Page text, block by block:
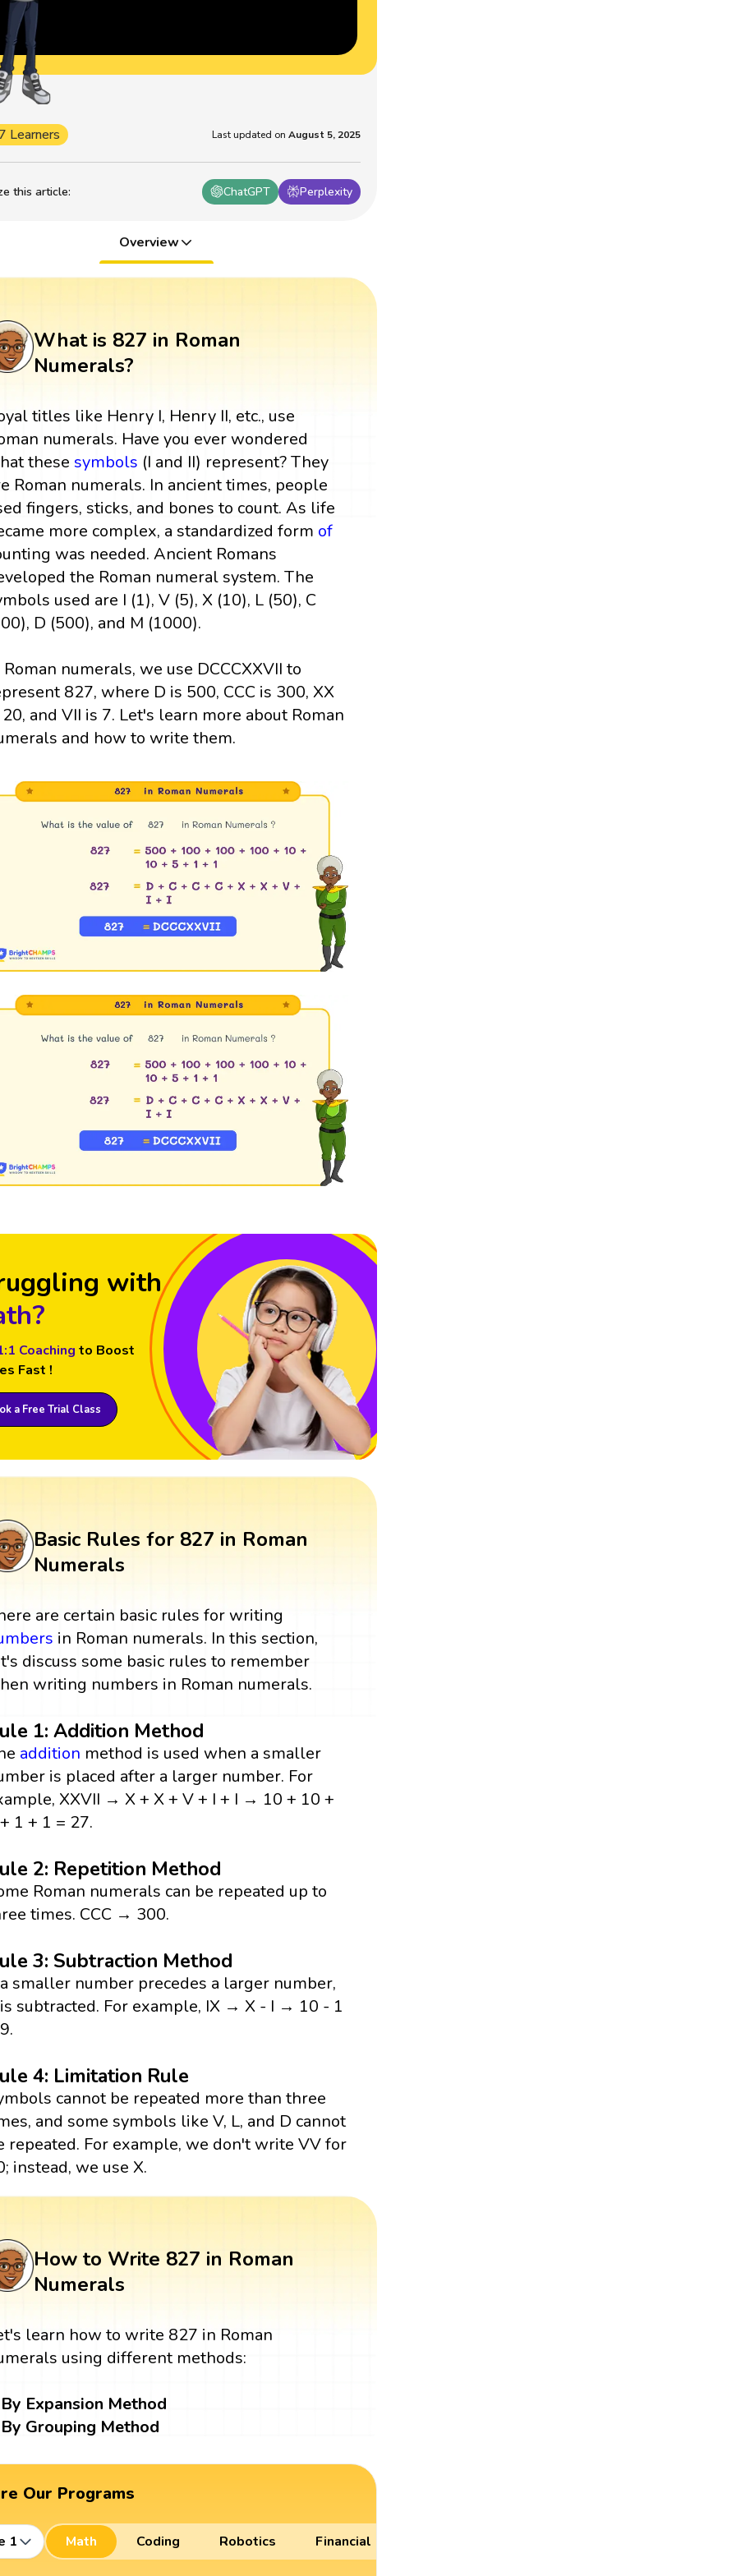
this article: ChatGPT Perplexity
Learners Last updated on August 5, 2025
Overview
What is 827 in Roman
Numerals?
titles like Henry I, Henry II, etc., use
numerals. Have you ever wondered
these symbols (I and II) represent? They
Roman numerals. In ancient times, people
fingers, sticks, and bones to count. As life
more complex, a standardized form of
was needed. Ancient Romans
the Roman numeral system. The
used are I (1), V (5), X (10), L (50), C
D (500), and M (1000).
Roman numerals, we use DCCCXXVII to
827, where D is 500, CCC is 300, XX
and VII is 7. Let's learn more about Roman
and how to write them.
with
Coaching to Boost
Fast !
a Free Trial Class
Basic Rules for 827 in Roman
Numerals
are certain basic rules for writing
in Roman numerals. In this section,
discuss some basic rules to remember
writing numbers in Roman numerals.
1: Addition Method
addition method is used when a smaller
is placed after a larger number. For
XXVII → X + X + V + I + I → 10 + 10 +
1 + 1 = 27.
2: Repetition Method
Roman numerals can be repeated up to
times. CCC → 300.
3: Subtraction Method
smaller number precedes a larger number,
subtracted. For example, IX → X - I → 10 - 1
4: Limitation Rule
cannot be repeated more than three
and some symbols like V, L, and D cannot
repeated. For example, we don't write VV for
instead, we use X.
How to Write 827 in Roman
Numerals
learn how to write 827 in Roman
using different methods:
By Expansion Method
By Grouping Method
Our Programs
1 Math Coding Robotics Financial Literacy